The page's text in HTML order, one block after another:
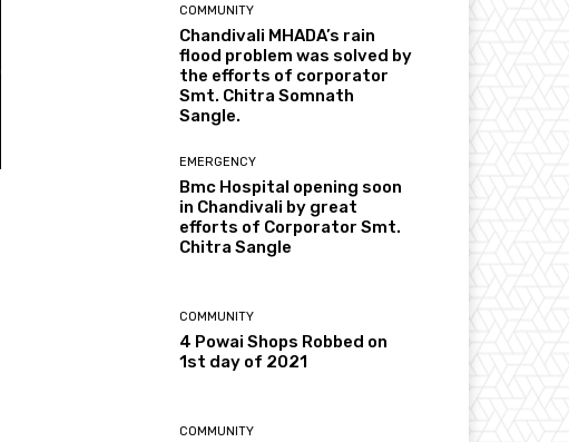
COMMUNITY
Chandivali MHADA’s rain
flood problem was solved by
the efforts of corporator
Smt. Chitra Somnath
Sangle.
EMERGENCY
Bmc Hospital opening soon
in Chandivali by great
efforts of Corporator Smt.
Chitra Sangle
COMMUNITY
4 Powai Shops Robbed on
1st day of 2021
COMMUNITY